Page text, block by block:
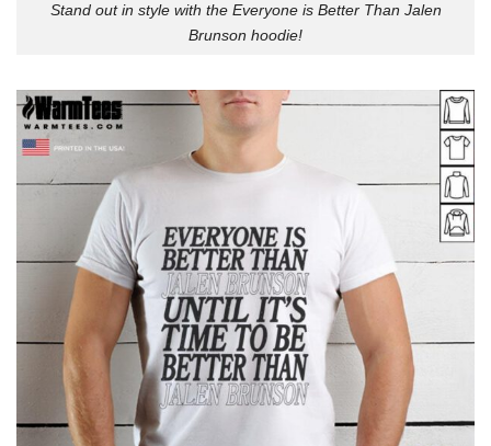
Stand out in style with the Everyone is Better Than Jalen
Brunson hoodie!